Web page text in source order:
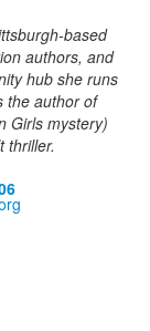
based
authors, and
hub she runs
the author of
Girls mystery)
thriller.